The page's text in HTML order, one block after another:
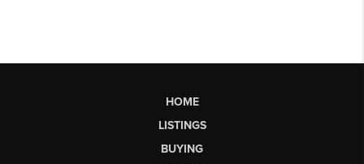
HOME
LISTINGS
BUYING